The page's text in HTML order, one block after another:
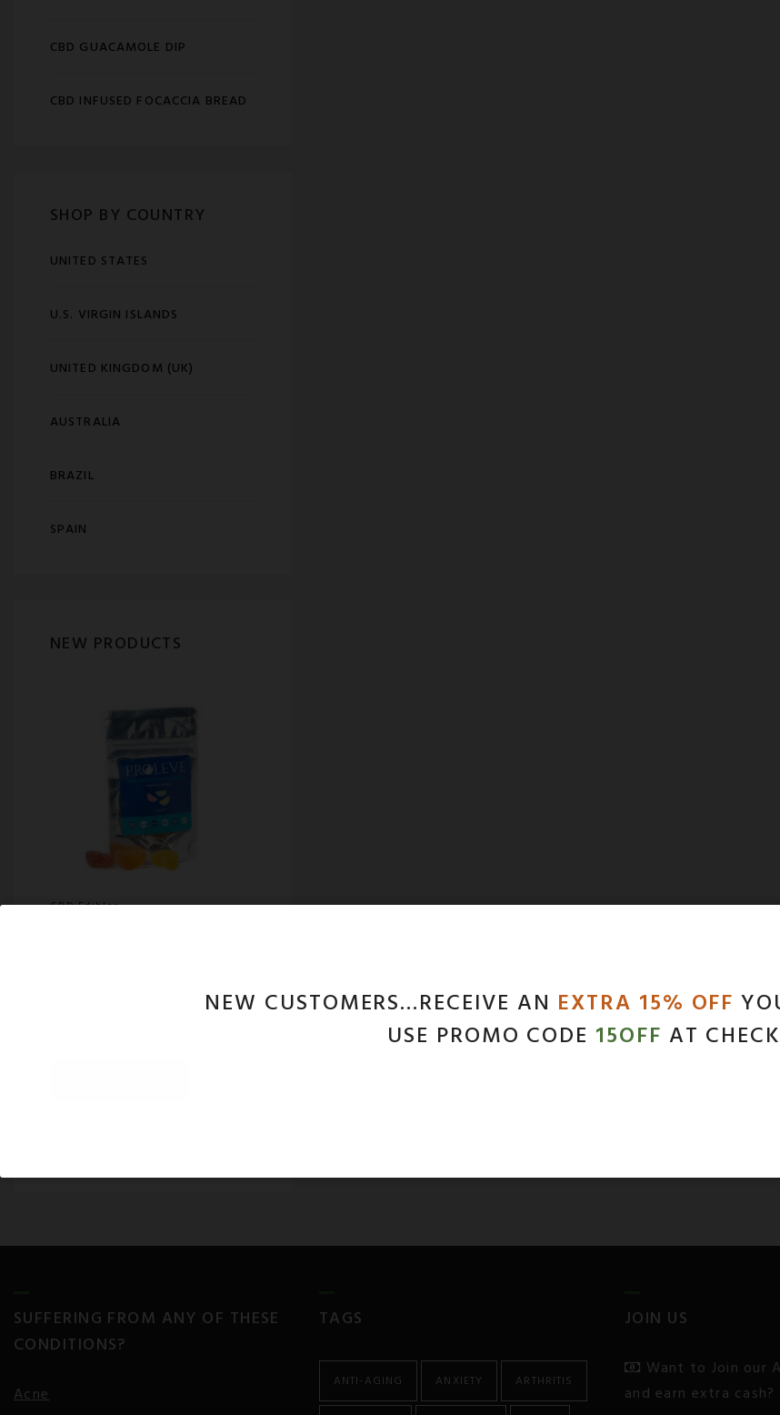
CBD GUACAMOLE DIP
CBD INFUSED FOCACCIA BREAD
SHOP BY COUNTRY
UNITED STATES
U.S. VIRGIN ISLANDS
UNITED KINGDOM (UK)
AUSTRALIA
BRAZIL
SPAIN
NEW PRODUCTS
CBD Edibles
SUFFERING FROM ANY OF THESE
CONDITIONS?
Acne
TAGS
ANTI-AGING ANXIETY ARTHRITIS
JOIN US
Want to Join our
and earn extra cash?
NEW CUSTOMERS…RECEIVE AN EXTRA 15% OFF
USE PROMO CODE 15OFF AT